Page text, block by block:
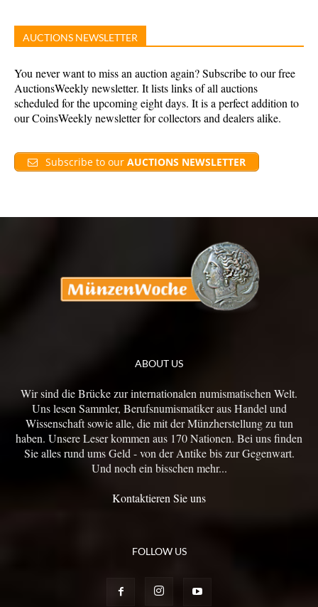
AUCTIONS NEWSLETTER
You never want to miss an auction again? Subscribe to our free
AuctionsWeekly newsletter. It lists links of all auctions
scheduled for the upcoming eight days. It is a perfect addition to
our CoinsWeekly newsletter for collectors and dealers alike.
Subscribe to our AUCTIONS NEWSLETTER
ABOUT US
Wir sind die Brücke zur internationalen numismatischen Welt.
Uns lesen Sammler, Berufsnumismatiker aus Handel und
Wissenschaft sowie alle, die mit der Münzherstellung zu tun
haben. Unsere Leser kommen aus 170 Nationen. Bei uns finden
Sie alles rund ums Geld - von der Antike bis zur Gegenwart.
Und noch ein bisschen mehr...
Kontaktieren Sie uns
FOLLOW US